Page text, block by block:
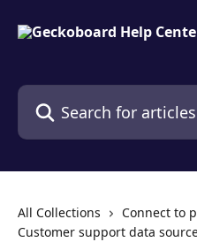
Search for articles...
All Collections
Connect to
Customer support data